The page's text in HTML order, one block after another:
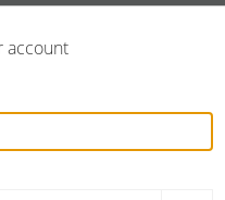
account